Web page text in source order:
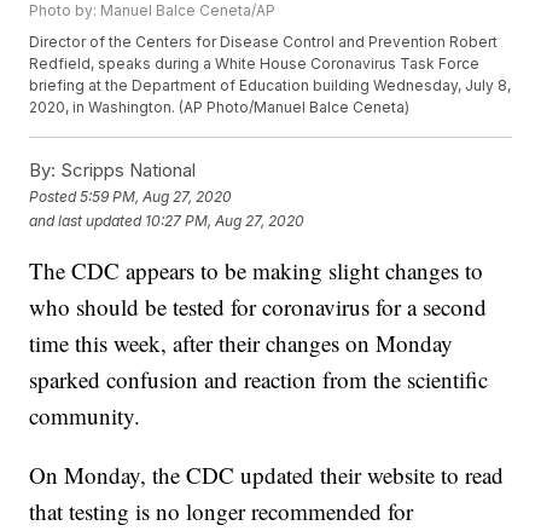
Photo by: Manuel Balce Ceneta/AP
Director of the Centers for Disease Control and Prevention Robert
Redfield, speaks during a White House Coronavirus Task Force
briefing at the Department of Education building Wednesday, July 8,
2020, in Washington. (AP Photo/Manuel Balce Ceneta)
By: Scripps National
Posted5:59 PM, Aug 27, 2020
and last updated 10:27 PM, Aug 27, 2020
The CDC appears to be making slight changes to
who should be tested for coronavirus for a second
time this week, after their changes on Monday
sparked confusion and reaction from the scientific
community.
On Monday, the CDC updated their website to read
that testing is no longer recommended for